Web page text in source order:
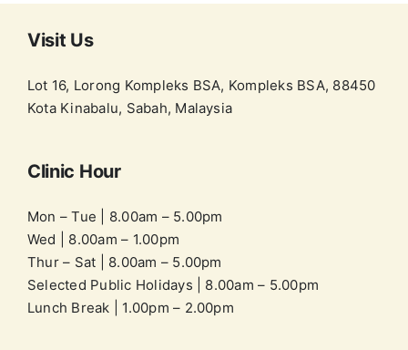
Visit Us
Lot 16, Lorong Kompleks BSA, Kompleks BSA, 88450
Kota Kinabalu, Sabah, Malaysia
Clinic Hour
Mon – Tue | 8.00am – 5.00pm
Wed | 8.00am – 1.00pm
Thur – Sat | 8.00am – 5.00pm
Selected Public Holidays | 8.00am – 5.00pm
Lunch Break | 1.00pm – 2.00pm